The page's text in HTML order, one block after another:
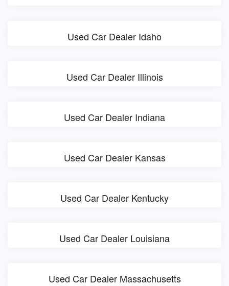
Used Car Dealer Idaho
Used Car Dealer Illinois
Used Car Dealer Indiana
Used Car Dealer Kansas
Used Car Dealer Kentucky
Used Car Dealer Louisiana
Used Car Dealer Massachusetts